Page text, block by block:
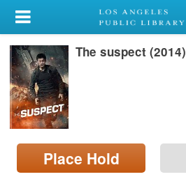
My Account
Library Card
Sign In
Search
Locations/Hours (external
page)
The suspect (2014)
Place Hold